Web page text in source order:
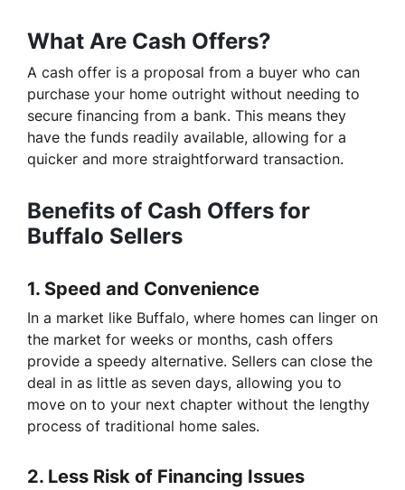
What Are Cash Offers?
A cash offer is a proposal from a buyer who can
purchase your home outright without needing to
secure financing from a bank. This means they
have the funds readily available, allowing for a
quicker and more straightforward transaction.
Benefits of Cash Offers for
Buffalo Sellers
1. Speed and Convenience
In a market like Buffalo, where homes can linger on
the market for weeks or months, cash offers
provide a speedy alternative. Sellers can close the
deal in as little as seven days, allowing you to
move on to your next chapter without the lengthy
process of traditional home sales.
2. Less Risk of Financing Issues